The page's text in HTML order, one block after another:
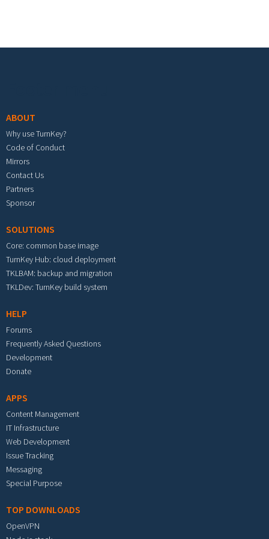
ABOUT
Why use TurnKey?
Code of Conduct
Mirrors
Contact Us
Partners
Sponsor
SOLUTIONS
Core: common base image
TurnKey Hub: cloud deployment
TKLBAM: backup and migration
TKLDev: TurnKey build system
HELP
Forums
Frequently Asked Questions
Development
Donate
APPS
Content Management
IT Infrastructure
Web Development
Issue Tracking
Messaging
Special Purpose
TOP DOWNLOADS
OpenVPN